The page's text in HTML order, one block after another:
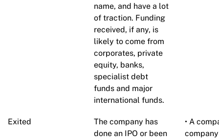
name, and have a lot
of traction. Funding
received, if any, is
likely to come from
corporates, private
equity, banks,
specialist debt
funds and major
international funds.
Exited
The company has
done an IPO or been
• A